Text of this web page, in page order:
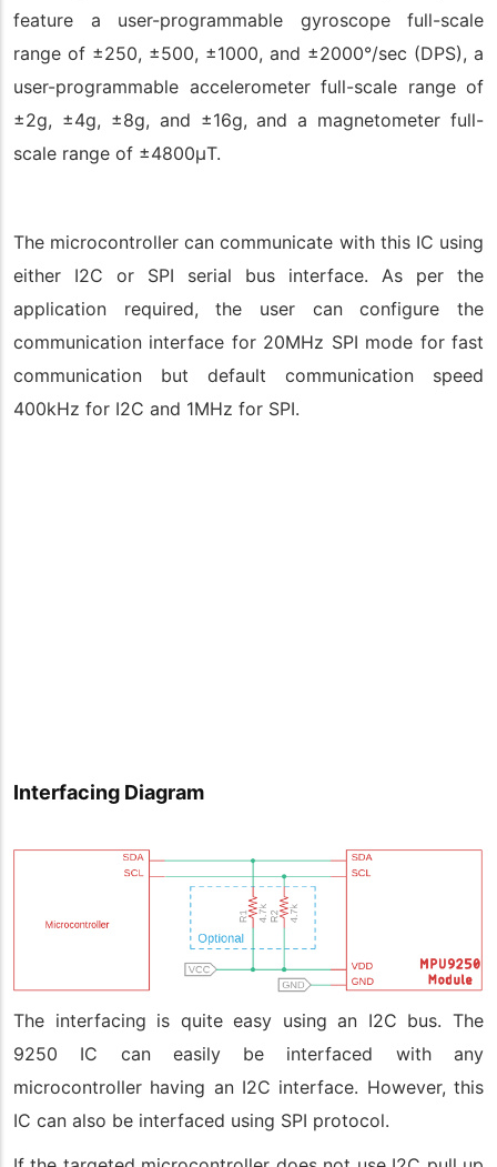
feature a user-programmable gyroscope full-scale
range of ±250, ±500, ±1000, and ±2000°/sec (DPS), a
user-programmable accelerometer full-scale range of
±2g, ±4g, ±8g, and ±16g, and a magnetometer full-
scale range of ±4800μT.
The microcontroller can communicate with this IC using
either I2C or SPI serial bus interface. As per the
application required, the user can configure the
communication interface for 20MHz SPI mode for fast
communication but default communication speed
400kHz for I2C and 1MHz for SPI.
Interfacing Diagram
The interfacing is quite easy using an I2C bus. The
9250 IC can easily be interfaced with any
microcontroller having an I2C interface. However, this
IC can also be interfaced using SPI protocol.